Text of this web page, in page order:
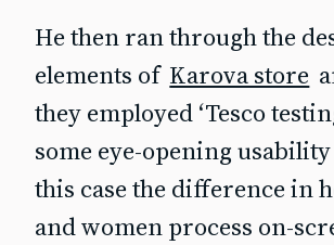
He then ran through the
elements of Karova store
they employed ‘Tesco
some eye-opening
this case the difference in
and women process on-